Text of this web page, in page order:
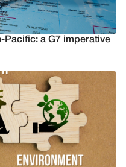
Pacific: a G7 imperative